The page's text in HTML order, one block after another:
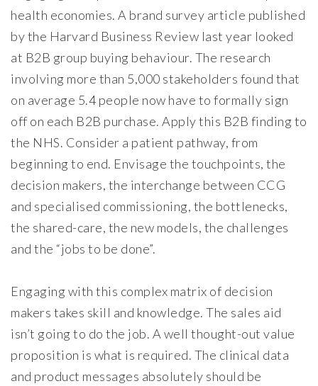
health economies. A brand survey article published
by the Harvard Business Review last year looked
at B2B group buying behaviour. The research
involving more than 5,000 stakeholders found that
on average 5.4 people now have to formally sign
off on each B2B purchase. Apply this B2B finding to
the NHS. Consider a patient pathway, from
beginning to end. Envisage the touchpoints, the
decision makers, the interchange between CCG
and specialised commissioning, the bottlenecks,
the shared-care, the new models, the challenges
and the “jobs to be done”.
Engaging with this complex matrix of decision
makers takes skill and knowledge. The sales aid
isn’t going to do the job. A well thought-out value
proposition is what is required. The clinical data
and product messages absolutely should be